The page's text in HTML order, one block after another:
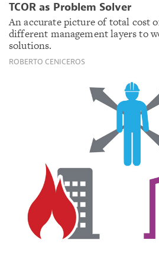
TCOR as Problem Solver
An accurate picture of total cost
different management layers to
solutions.
ROBERTO CENICEROS